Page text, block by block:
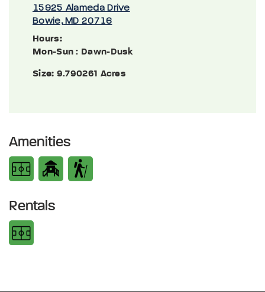
15925 Alameda Drive
Bowie, MD 20716
Hours:
Mon-Sun : Dawn-Dusk
Size: 9.790261 Acres
Amenities
Rentals